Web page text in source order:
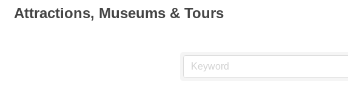
Attractions, Museums & Tours